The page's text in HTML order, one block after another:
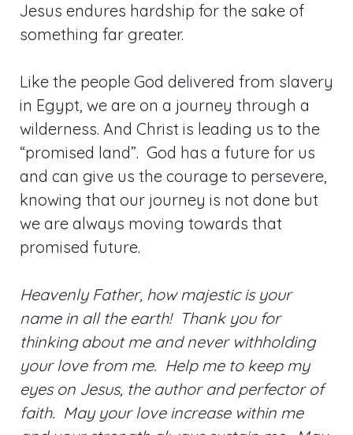
Jesus endures hardship for the sake of
something far greater.
Like the people God delivered from slavery
in Egypt, we are on a journey through a
wilderness. And Christ is leading us to the
“promised land”. God has a future for us
and can give us the courage to persevere,
knowing that our journey is not done but
we are always moving towards that
promised future.
Heavenly Father, how majestic is your
name in all the earth! Thank you for
thinking about me and never withholding
your love from me. Help me to keep my
eyes on Jesus, the author and perfector of
faith. May your love increase within me